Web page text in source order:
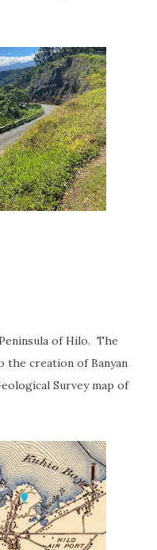
of Hilo. The
the creation of Banyan
Survey map of